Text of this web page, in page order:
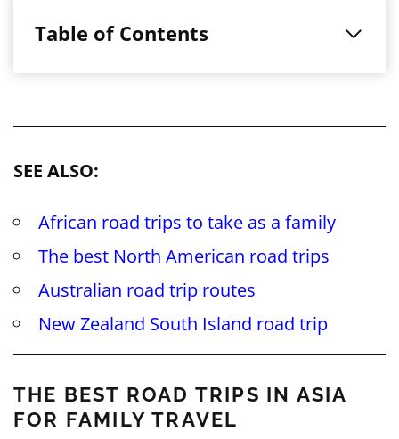
Table of Contents
SEE ALSO:
African road trips to take as a family
The best North American road trips
Australian road trip routes
New Zealand South Island road trip
THE BEST ROAD TRIPS IN ASIA
FOR FAMILY TRAVEL